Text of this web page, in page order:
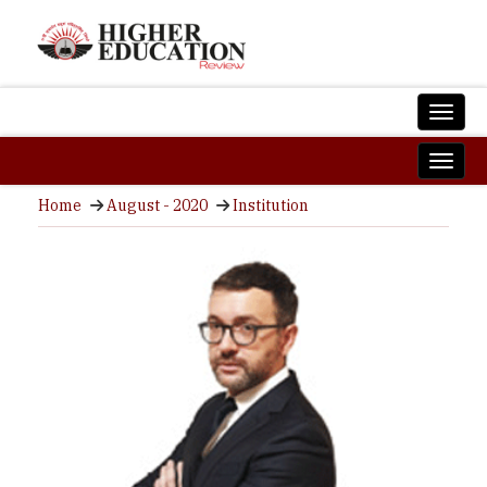
Home August - 2020 Institution